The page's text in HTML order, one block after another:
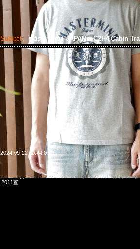
Subject: mastermind JAPAN x C2H4 Cabin
2024-09-22 10:44:08
mastermind JAPAN x C2H4 Cabin Track Jacket $3299，
WhatsApp/WeChat 852 55260860，旺角西洋菜南街1A百
2011室